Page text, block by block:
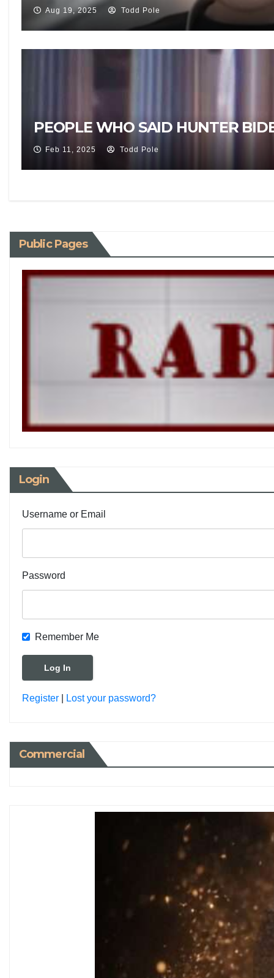
Aug 19, 2025 Todd Pole
PEOPLE WHO SAID HUNTER
Feb 11, 2025 Todd Pole
Public Pages
Login
Username or Email
Password
Remember Me
Register Lost your password?
Commercial